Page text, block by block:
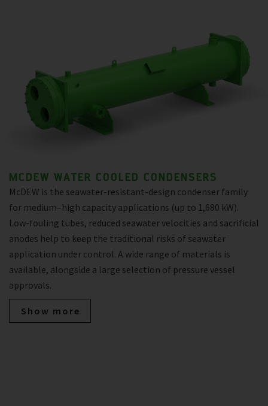
MCDEW WATER COOLED CONDENSERS
McDEW is the seawater-resistant-design condenser family
for medium–high capacity applications (up to 1,680 kW).
Low-fouling tubes, reduced seawater velocities and sacrificial
anodes help to keep the traditional risks of seawater
application under control. A wide range of materials is
available, alongside a large selection of pressure vessel
approvals.
Show more